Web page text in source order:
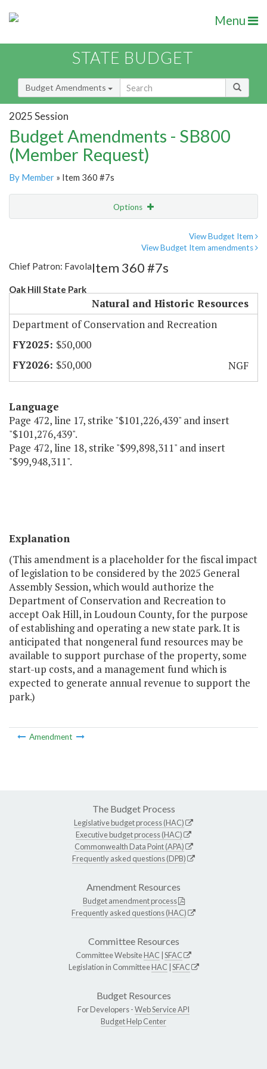
Menu
STATE BUDGET
Budget Amendments
2025 Session
Budget Amendments - SB800
(Member Request)
By Member » Item 360 #7s
Options
View Budget Item
View Budget Item amendments
Chief Patron: Favola
Oak Hill State Park
Item 360 #7s
Natural and Historic Resources
Department of Conservation and Recreation
$50,000
$50,000
NGF
Language
Page 472, line 17, strike "$101,226,439" and insert
"$101,276,439".
Page 472, line 18, strike "$99,898,311" and insert
"$99,948,311".
Explanation
(This amendment is a placeholder for the fiscal impact
of legislation to be considered by the 2025 General
Assembly Session, which would authorize the
Department of Conservation and Recreation to
accept Oak Hill, in Loudoun County, for the purpose
of establishing and operating a new state park. It is
anticipated that nongeneral fund resources may be
available to support purchase of the property, some
start-up costs, and a management fund which is
expected to generate annual revenue to support the
park.)
Amendment
The Budget Process
Legislative budget process (HAC)
Executive budget process (HAC)
Commonwealth Data Point (APA)
Frequently asked questions (DPB)
Amendment Resources
Budget amendment process
Frequently asked questions (HAC)
Committee Resources
Committee WebsiteHAC SFAC
Legislation in CommitteeHAC SFAC
Budget Resources
For Developers -Web Service API
Budget Help Center